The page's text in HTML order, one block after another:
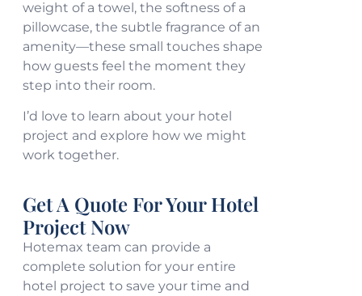
weight of a towel, the softness of a
pillowcase, the subtle fragrance of an
amenity—these small touches shape
how guests feel the moment they
step into their room.
I’d love to learn about your hotel
project and explore how we might
work together.
Get A Quote For Your Hotel
Project Now
Hotemax team can provide a
complete solution for your entire
hotel project to save your time and